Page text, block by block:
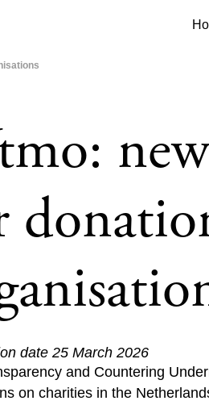
date 25 March 2026
and Countering
on charities in the